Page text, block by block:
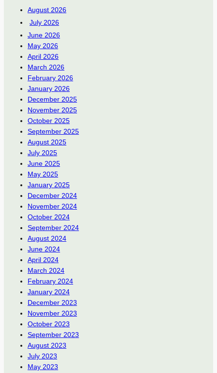
August 2026
July 2026
June 2026
May 2026
April 2026
March 2026
February 2026
January 2026
December 2025
November 2025
October 2025
September 2025
August 2025
July 2025
June 2025
May 2025
January 2025
December 2024
November 2024
October 2024
September 2024
August 2024
June 2024
April 2024
March 2024
February 2024
January 2024
December 2023
November 2023
October 2023
September 2023
August 2023
July 2023
May 2023